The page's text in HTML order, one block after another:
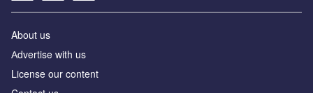
About us
Аdvertise with us
License our content